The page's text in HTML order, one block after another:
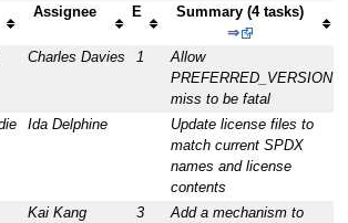
Assignee E
Summary (4 tasks)
⇒
Charles Davies 1
Allow
PREFERRED_VERSION
miss to be fatal
Ida Delphine
Update license files to
match current SPDX
names and license
contents
Kai Kang 3
Add a mechanism to